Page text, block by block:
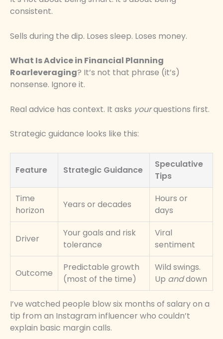
consistent.
Sells during the dip. Loses sleep. Loses money.
What Is Advice in Financial Planning
Roarleveraging? It’s not that phrase (it’s)
nonsense. Ignore it.
Real advice has context. It asks yourquestions first.
Strategic guidance looks like this:
Feature Strategic Guidance
Speculative
Tips
Time
horizon
Years or decades
Hours or
days
Driver
Your goals and risk
tolerance
Viral
sentiment
Outcome
Predictable growth
(most of the time)
Wild swings.
Up anddown
I’ve watched people blow six months of salary on a
tip from an Instagram influencer who couldn’t
explain basic margin calls.